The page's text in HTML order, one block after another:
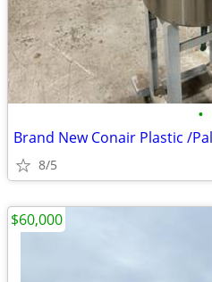
•
Brand New Conair Plastic /
8/5
$60,000